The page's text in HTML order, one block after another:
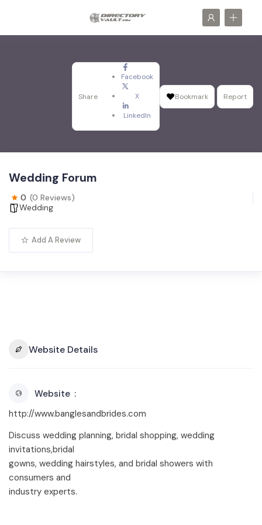
Share
Facebook
X
LinkedIn
Bookmark Report
Wedding Forum
0 (0 Reviews)
Wedding
Add A Review
Website Details
Website
http://www.banglesandbrides.com
Discuss wedding planning, bridal shopping, wedding
invitations,bridal
gowns, wedding hairstyles, and bridal showers with
consumers and
industry experts.